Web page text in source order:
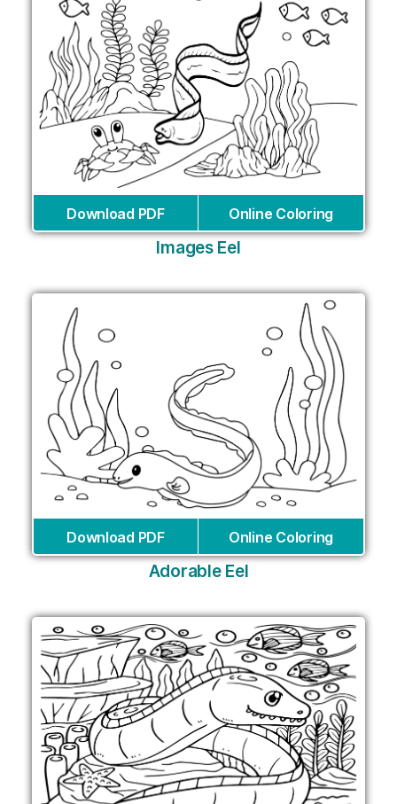
Download PDF Online Coloring
Images Eel
Download PDF Online Coloring
Adorable Eel